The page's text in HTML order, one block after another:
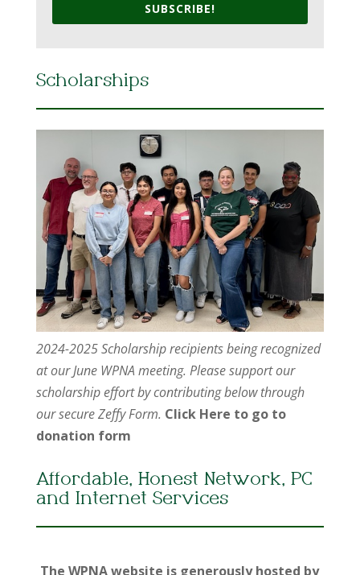
SUBSCRIBE!
Scholarships
2024-2025 Scholarship recipients being recognized
at our June WPNA meeting. Please support our
scholarship effort by contributing below through
our secure Zeffy Form. Click Here to go to
donation form
Affordable, Honest Network, PC
and Internet Services
The WPNA website is generously hosted by